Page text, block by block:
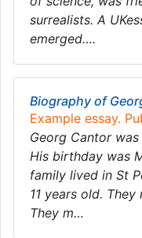
surrealists. A
emerged….
Biography of
Example essay.
Georg Cantor
His birthday was
family lived in St
11 years old.
They m…